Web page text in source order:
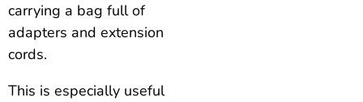
carrying a bag full of
adapters and extension
cords.
This is especially useful